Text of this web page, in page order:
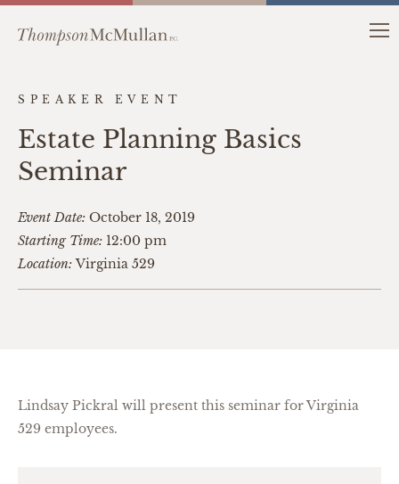
SPEAKER EVENT
Estate Planning Basics
Seminar
Event Date: October 18, 2019
Starting Time: 12:00 pm
Location:Virginia 529
Lindsay Pickral will present this seminar for Virginia
529 employees.